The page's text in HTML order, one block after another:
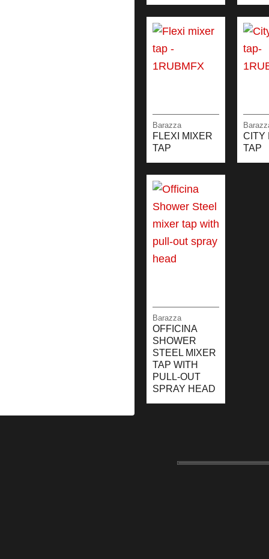
Barazza
FLEXI MIXER
TAP
CITY
TAP
Barazza
OFFICINA
SHOWER
STEEL MIXER
TAP WITH
PULL-OUT
SPRAY HEAD